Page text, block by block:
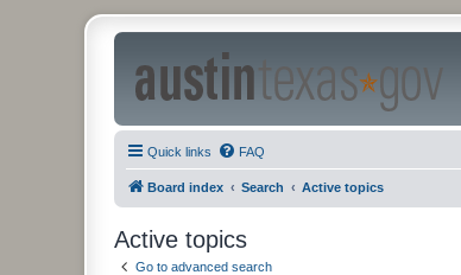
Quick links FAQ
Board index Search Active topics
Active topics
Go to advanced search